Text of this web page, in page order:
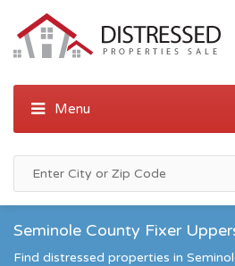
Seminole County Fixer
Find distressed properties in